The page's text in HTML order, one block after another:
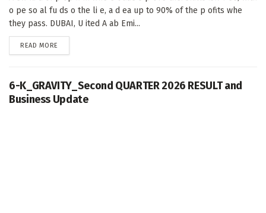
o pe so al fu ds o the li e, a d ea up to 90% of the p ofits whe
they pass. DUBAI, U ited A ab Emi...
READ MORE
6-K_GRAVITY_Second QUARTER 2026 RESULT and
Business Update